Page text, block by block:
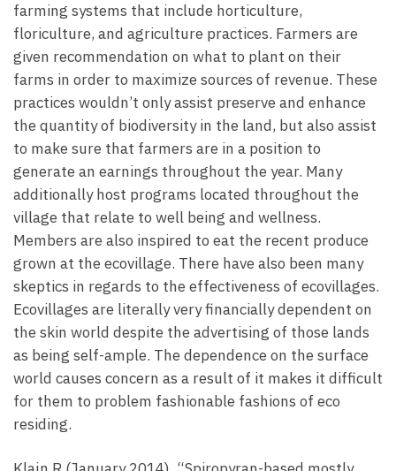
farming systems that include horticulture,
floriculture, and agriculture practices. Farmers are
given recommendation on what to plant on their
farms in order to maximize sources of revenue. These
practices wouldn’t only assist preserve and enhance
the quantity of biodiversity in the land, but also assist
to make sure that farmers are in a position to
generate an earnings throughout the year. Many
additionally host programs located throughout the
village that relate to well being and wellness.
Members are also inspired to eat the recent produce
grown at the ecovillage. There have also been many
skeptics in regards to the effectiveness of ecovillages.
Ecovillages are literally very financially dependent on
the skin world despite the advertising of those lands
as being self-ample. The dependence on the surface
world causes concern as a result of it makes it difficult
for them to problem fashionable fashions of eco
residing.